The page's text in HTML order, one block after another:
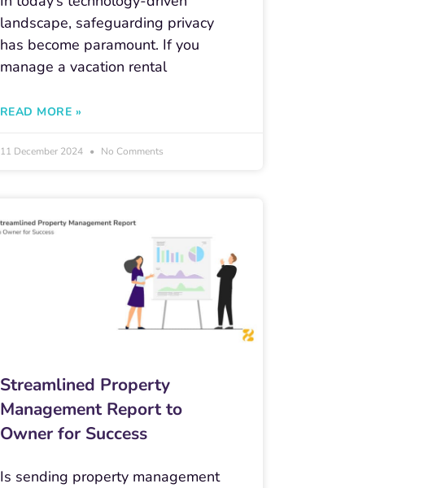
landscape, safeguarding privacy
has become paramount. If you
manage a vacation rental
READ MORE »
11 December 2024 No Comments
Streamlined Property
Management Report to
Owner for Success
Is sending property management